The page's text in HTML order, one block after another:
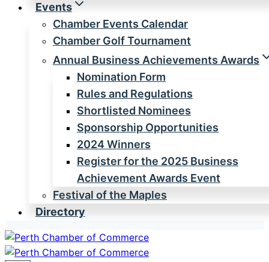
Events
Chamber Events Calendar
Chamber Golf Tournament
Annual Business Achievements Awards
Nomination Form
Rules and Regulations
Shortlisted Nominees
Sponsorship Opportunities
2024 Winners
Register for the 2025 Business
Achievement Awards Event
Festival of the Maples
Directory